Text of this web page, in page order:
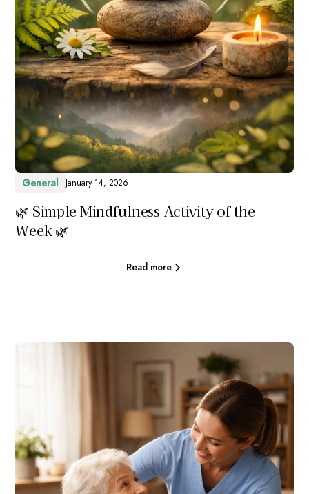
General January 14, 2026
🌿 Simple Mindfulness Activity of the
Week 🌿
Read more